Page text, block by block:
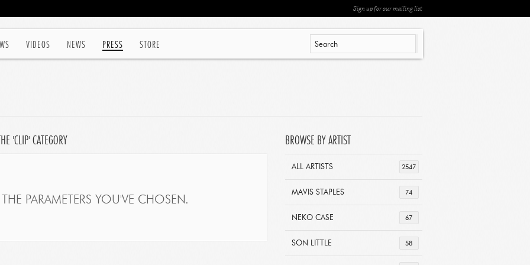
VIDEOS NEWS PRESS STORE
Sign up for our mailing list
'CLIP' CATEGORY
PARAMETERS YOU'VE CHOSEN.
BROWSE BY ARTIST
2547
ALL ARTISTS
74
MAVIS STAPLES
67
NEKO CASE
58
SON LITTLE